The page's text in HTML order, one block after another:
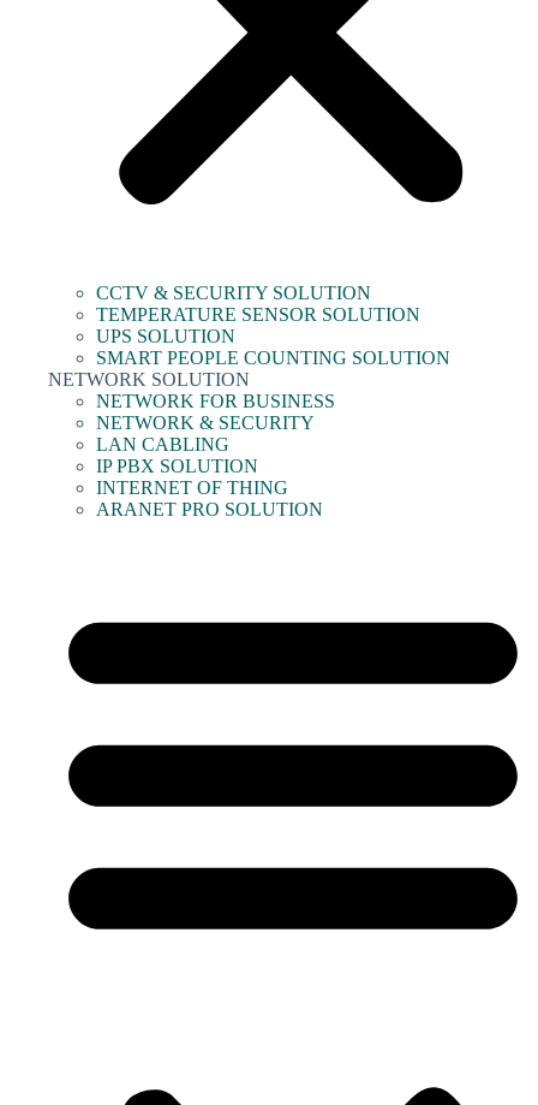
CCTV & SECURITY SOLUTION
TEMPERATURE SENSOR SOLUTION
UPS SOLUTION
SMART PEOPLE COUNTING SOLUTION
NETWORK SOLUTION
NETWORK FOR BUSINESS
NETWORK & SECURITY
LAN CABLING
IP PBX SOLUTION
INTERNET OF THING
ARANET PRO SOLUTION